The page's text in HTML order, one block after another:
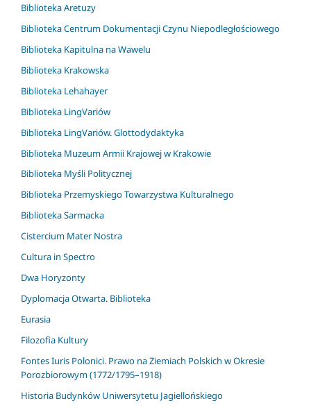
Biblioteka Aretuzy
Biblioteka Centrum Dokumentacji Czynu Niepodległościowego
Biblioteka Kapitulna na Wawelu
Biblioteka Krakowska
Biblioteka Lehahayer
Biblioteka LingVariów
Biblioteka LingVariów. Glottodydaktyka
Biblioteka Muzeum Armii Krajowej w Krakowie
Biblioteka Myśli Politycznej
Biblioteka Przemyskiego Towarzystwa Kulturalnego
Biblioteka Sarmacka
Cistercium Mater Nostra
Cultura in Spectro
Dwa Horyzonty
Dyplomacja Otwarta. Biblioteka
Eurasia
Filozofia Kultury
Fontes Iuris Polonici. Prawo na Ziemiach Polskich w Okresie
Porozbiorowym (1772/1795–1918)
Historia Budynków Uniwersytetu Jagiellońskiego